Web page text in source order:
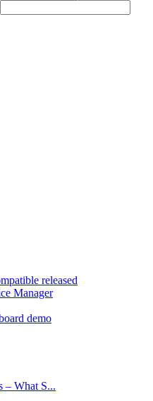
released
Manager
demo
– What S...